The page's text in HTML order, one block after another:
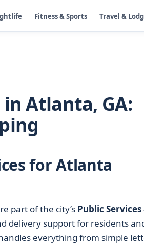
Fitness & Sports Travel &
Atlanta, GA:
for Atlanta
part of the city’s Public Services
delivery support for residents
everything from simple